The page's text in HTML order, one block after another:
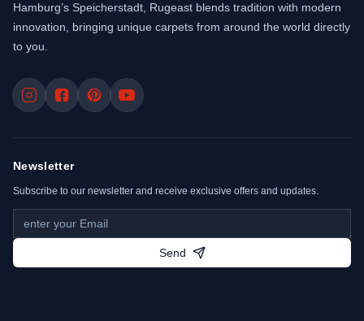
Hamburg’s Speicherstadt, Rugeast blends tradition with modern
innovation, bringing unique carpets from around the world directly
to you.
Newsletter
Subscribe to our newsletter and receive exclusive offers and updates.
Send